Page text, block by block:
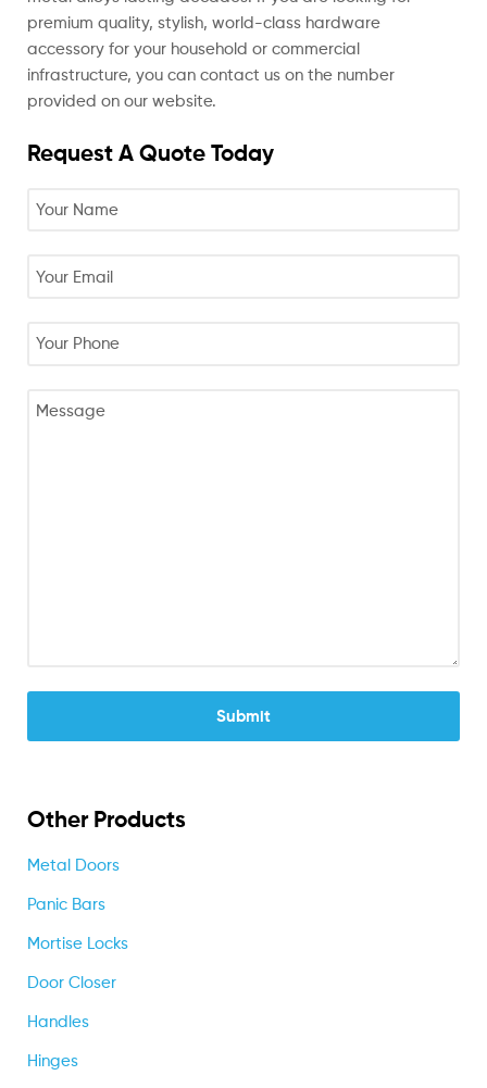
premium quality, stylish, world-class hardware
accessory for your household or commercial
infrastructure, you can contact us on the number
provided on our website.
Request A Quote Today
Other Products
Metal Doors
Panic Bars
Mortise Locks
Door Closer
Handles
Hinges